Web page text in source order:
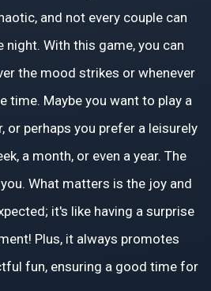
and not every couple can
With this game, you can
the mood strikes or whenever
time. Maybe you want to play a
or perhaps you prefer a leisurely
a month, or even a year. The
What matters is the joy and
it's like having a surprise
Plus, it always promotes
fun, ensuring a good time for